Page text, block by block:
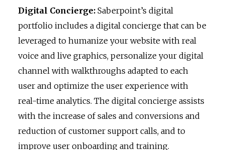
Digital Concierge: Saberpoint’s digital
portfolio includes a digital concierge that can be
leveraged to humanize your website with real
voice and live graphics, personalize your digital
channel with walkthroughs adapted to each
user and optimize the user experience with
real-time analytics. The digital concierge assists
with the increase of sales and conversions and
reduction of customer support calls, and to
improve user onboarding and training.